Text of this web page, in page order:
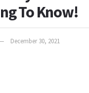
To Know!
December 30, 2021